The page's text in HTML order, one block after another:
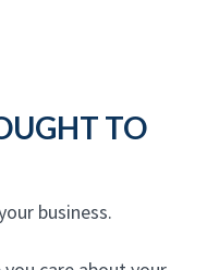
TO
business.